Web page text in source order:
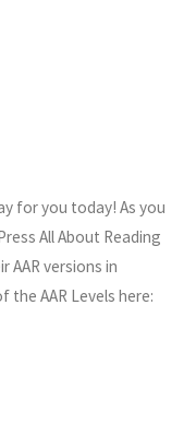
for you today! As you
All About Reading
AAR versions in
the AAR Levels here: